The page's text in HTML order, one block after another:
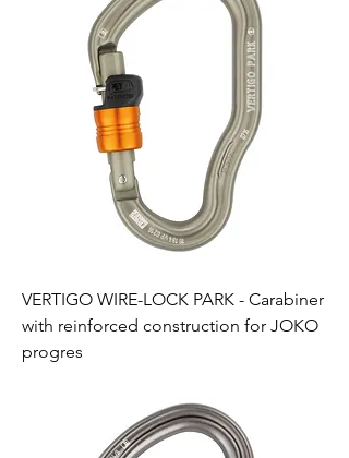
VERTIGO WIRE-LOCK PARK - Carabiner
with reinforced construction for JOKO
progres